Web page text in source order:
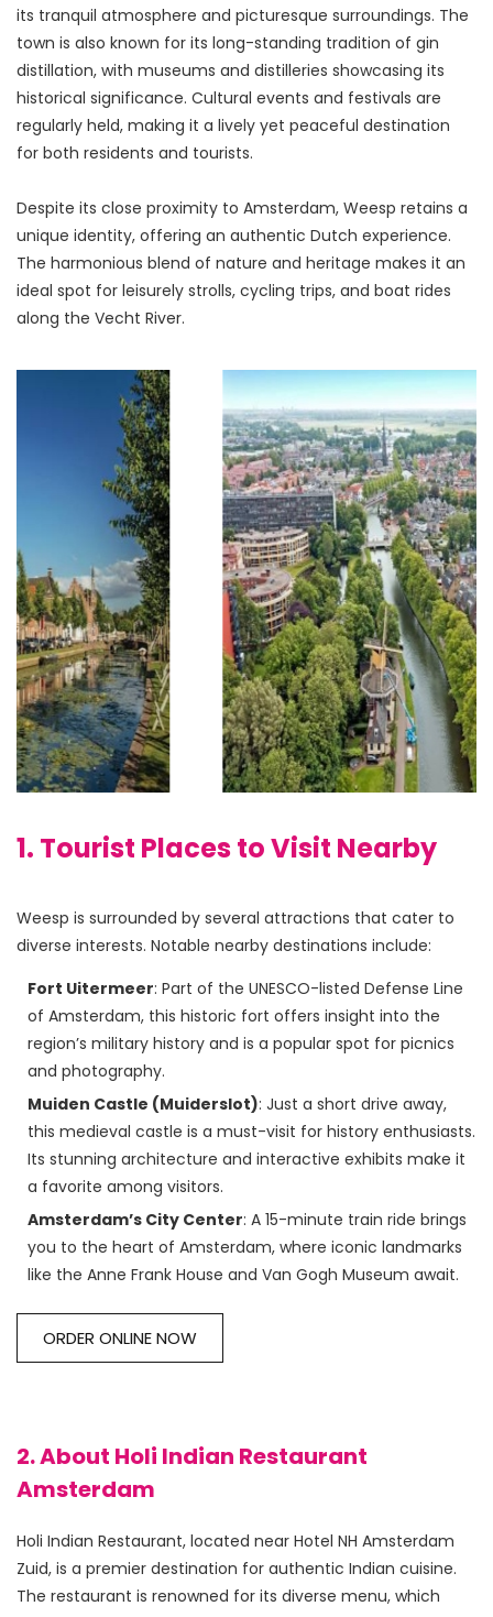
its tranquil atmosphere and picturesque surroundings. The
town is also known for its long-standing tradition of gin
distillation, with museums and distilleries showcasing its
historical significance. Cultural events and festivals are
regularly held, making it a lively yet peaceful destination
for both residents and tourists.
Despite its close proximity to Amsterdam, Weesp retains a
unique identity, offering an authentic Dutch experience.
The harmonious blend of nature and heritage makes it an
ideal spot for leisurely strolls, cycling trips, and boat rides
1. Tourist Places to Visit Nearby
Weesp is surrounded by several attractions that cater to
Fort Uitermeer: Part of the UNESCO-listed Defense Line
of Amsterdam, this historic fort offers insight into the
region’s military history and is a popular spot for picnics
and photography.
Muiden Castle (Muiderslot): Just a short drive away,
this medieval castle is a must-visit for history enthusiasts.
Its stunning architecture and interactive exhibits make it
a favorite among visitors.
Amsterdam’s City Center: A 15-minute train ride brings
you to the heart of Amsterdam, where iconic landmarks
like the Anne Frank House and Van Gogh Museum await.
ORDER ONLINE NOW
2. About Holi Indian Restaurant
Amsterdam
Holi Indian Restaurant, located near Hotel NH Amsterdam
Zuid, is a premier destination for authentic Indian cuisine.
The restaurant is renowned for its diverse menu, which